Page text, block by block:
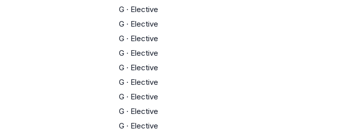
G · Elective
G · Elective
G · Elective
G · Elective
G · Elective
G · Elective
G · Elective
G · Elective
G · Elective